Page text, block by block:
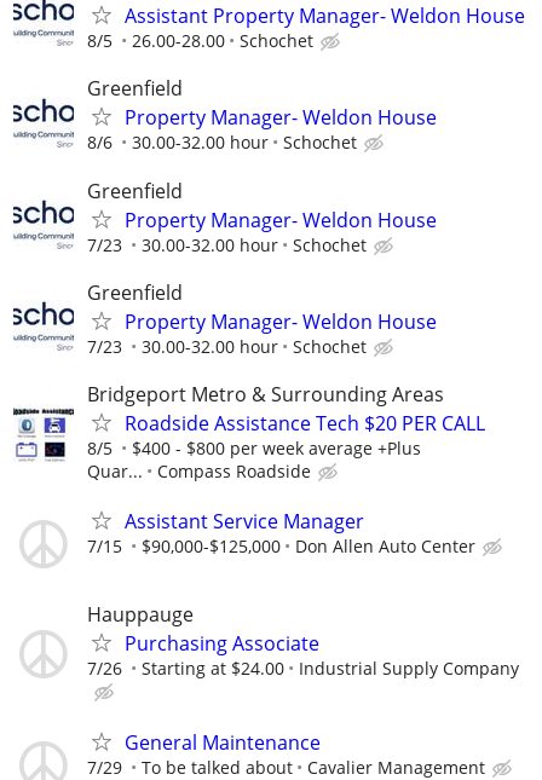
Assistant Property Manager- Weldon House
8/5 26.00-28.00 Schochet
Greenfield
Property Manager- Weldon House
8/6 30.00-32.00 hour Schochet
Greenfield
Property Manager- Weldon House
7/23 30.00-32.00 hour Schochet
Greenfield
Property Manager- Weldon House
7/23 30.00-32.00 hour Schochet
Bridgeport Metro & Surrounding Areas
Roadside Assistance Tech $20 PER CALL
8/5
$400 - $800 per week average +Plus
Quar...
Compass Roadside
Assistant Service Manager
7/15 $90,000-$125,000 Don Allen Auto Center
Hauppauge
Purchasing Associate
7/26 Starting at $24.00 Industrial Supply Company
General Maintenance
7/29 To be talked about Cavalier Management